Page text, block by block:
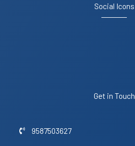
Social Icons
Get in Touch
9587503627